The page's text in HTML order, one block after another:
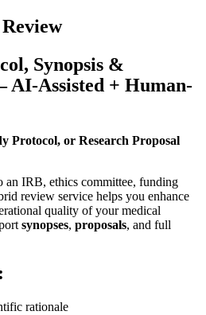
Synopsis &
AI-Assisted + Human-
Protocol, or Research Proposal
an IRB, ethics committee, funding
review service helps you enhance
quality of your medical
synopses, proposals, and full
rationale